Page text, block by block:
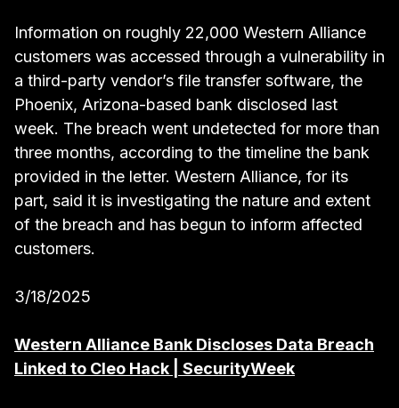
Information on roughly 22,000 Western Alliance
customers was accessed through a vulnerability in
a third-party vendor’s file transfer software, the
Phoenix, Arizona-based bank disclosed last
week. The breach went undetected for more than
three months, according to the timeline the bank
provided in the letter. Western Alliance, for its
part, said it is investigating the nature and extent
of the breach and has begun to inform affected
customers.
3/18/2025
Western Alliance Bank Discloses Data Breach
Linked to Cleo Hack | SecurityWeek